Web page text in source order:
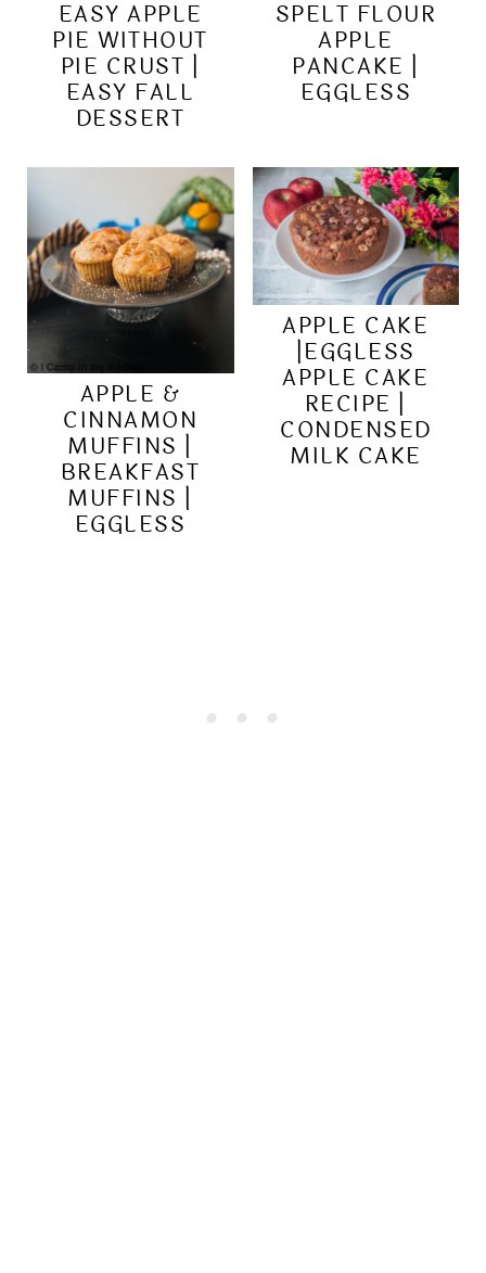
EASY APPLE
PIE WITHOUT
PIE CRUST |
EASY FALL
DESSERT
SPELT FLOUR
APPLE
PANCAKE |
EGGLESS
APPLE &
CINNAMON
MUFFINS |
BREAKFAST
MUFFINS |
EGGLESS
APPLE CAKE
|EGGLESS
APPLE CAKE
RECIPE |
CONDENSED
MILK CAKE